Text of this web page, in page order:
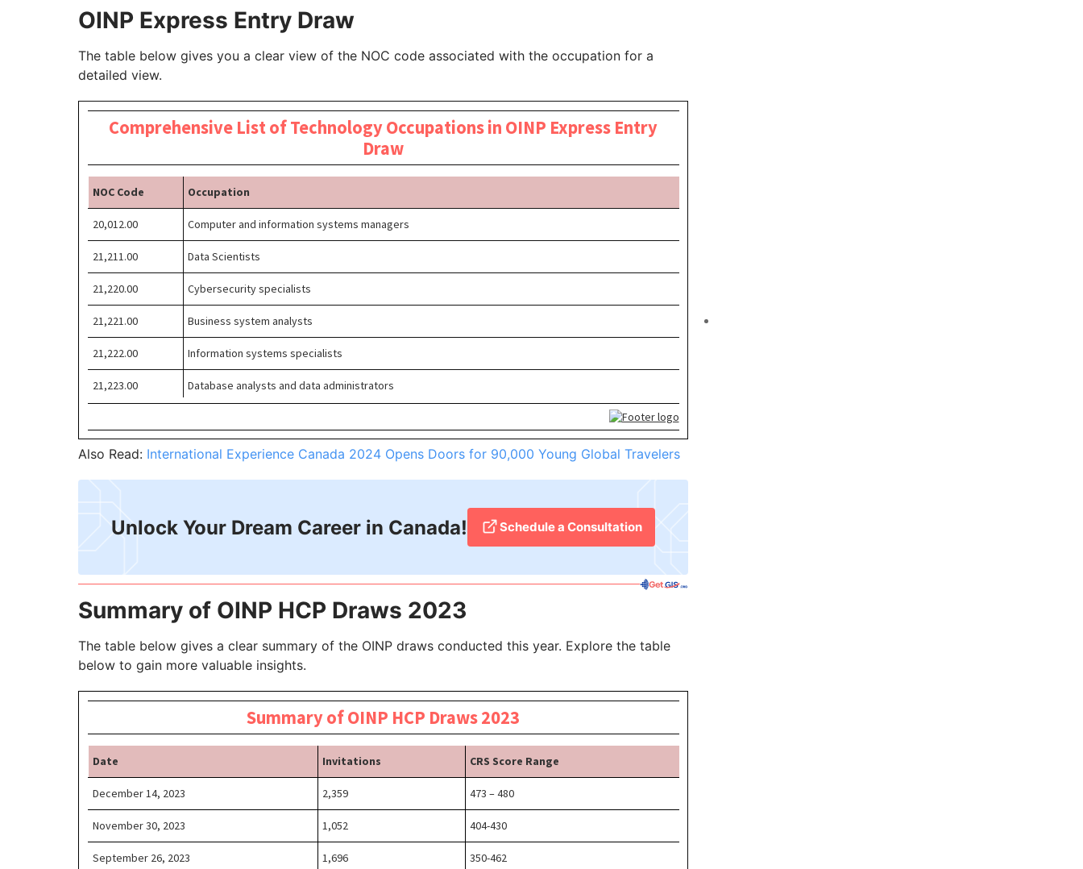
OINP Express Entry Draw
The table below gives you a clear view of the NOC code associated with the occupation for a
detailed view.
Also Read: International Experience Canada 2024 Opens Doors for 90,000 Young Global Travelers
Unlock Your Dream Career in Canada! Schedule a Consultation
Summary of OINP HCP Draws 2023
The table below gives a clear summary of the OINP draws conducted this year. Explore the table
below to gain more valuable insights.